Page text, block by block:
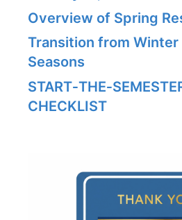
Overview of Spring
Transition from
Seasons
CHECKLIST